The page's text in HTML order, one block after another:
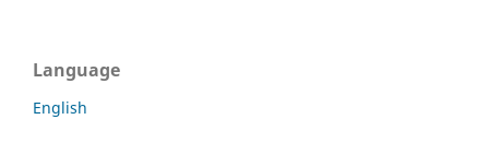
Language
English